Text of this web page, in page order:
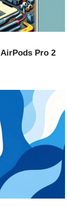
Pro 2